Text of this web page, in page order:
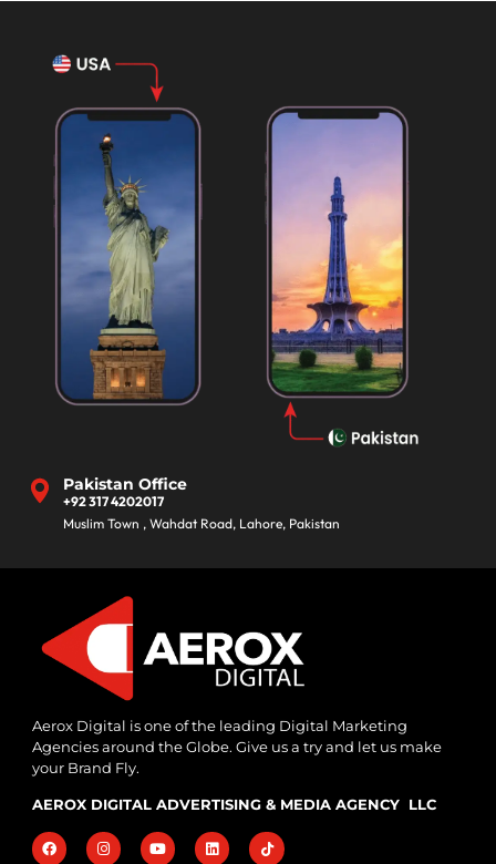
Pakistan Office
+92 317 4202017
Muslim Town , Wahdat Road, Lahore, Pakistan
Aerox Digital is one of the leading Digital Marketing
Agencies around the Globe. Give us a try and let us make
your Brand Fly.
AEROX DIGITAL ADVERTISING & MEDIA AGENCY LLC